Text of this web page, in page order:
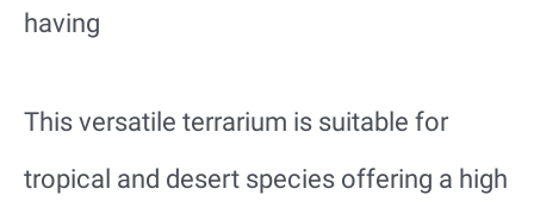
having
This versatile terrarium is suitable for
tropical and desert species offering a high